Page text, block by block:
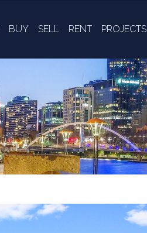
BUY SELL RENT PROJECTS